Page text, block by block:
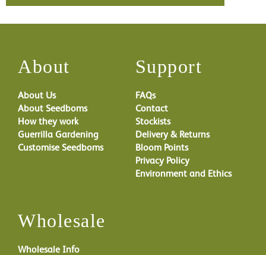
About
About Us
About Seedboms
How they work
Guerrilla Gardening
Customise Seedboms
Support
FAQs
Contact
Stockists
Delivery & Returns
Bloom Points
Privacy Policy
Environment and Ethics
Wholesale
Wholesale Info